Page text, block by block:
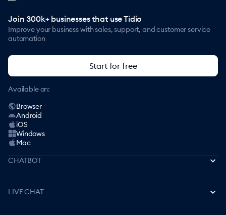
Join 300k+ businesses that use Tidio
Improve your business with sales, support, and customer service
automation
Start for free
Available on:
Browser
Android
iOS
Windows
Mac
CHATBOT
Best AI Chatbots
LIVE CHAT